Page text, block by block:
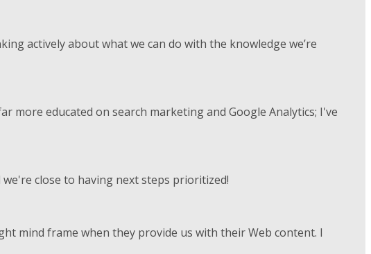
actively about what we can do with the knowledge we’re
more educated on search marketing and Google Analytics; I've
close to having next steps prioritized!
mind frame when they provide us with their Web content. I